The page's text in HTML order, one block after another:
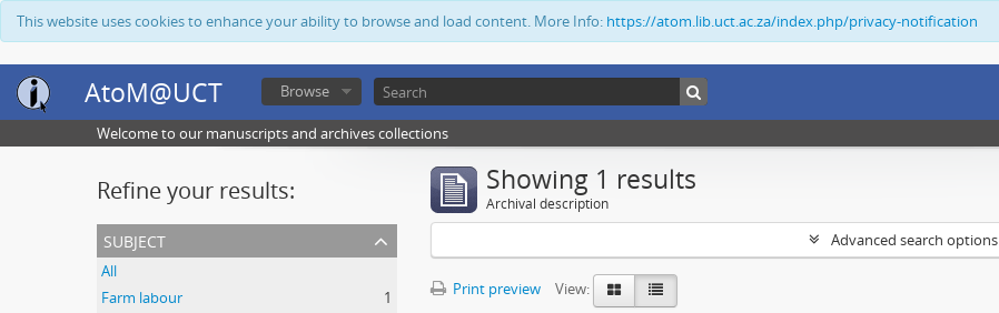
This website uses cookies to enhance your ability to browse and load content. More Info: https://atom.lib.uct.ac.za/index.php/privacy-notification
AtoM@UCT Browse
Welcome to our manuscripts and archives collections
Refine your results:
subject
All
Farm labour
1
Showing 1 results
Archival description
Advanced search options
Print preview View: